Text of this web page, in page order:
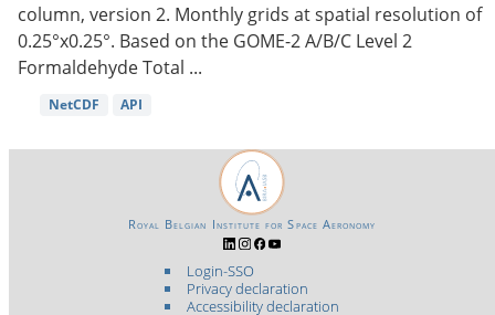
column, version 2. Monthly grids at spatial resolution of
0.25°x0.25°. Based on the GOME-2 A/B/C Level 2
Formaldehyde Total ...
NetCDF API
Login-SSO
Privacy declaration
Accessibility declaration
Royal Belgian Institute for Space Aeronomy